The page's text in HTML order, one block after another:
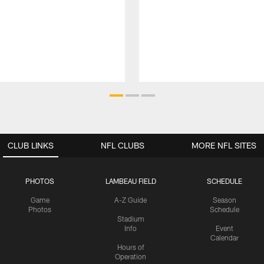
CLUB LINKS
PHOTOS
Game
Photos
LAMBEAU FIELD
A-Z Guide
Stadium
Info
Hours of
Operation
SCHEDULE
Season
Schedule
Event
Calendar
NFL CLUBS MORE NFL SITES